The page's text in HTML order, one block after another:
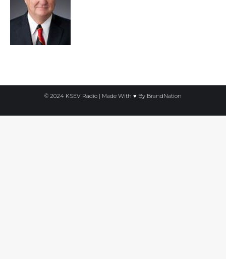
© 2024 KSEV Radio | Made With ♥ By BrandNation